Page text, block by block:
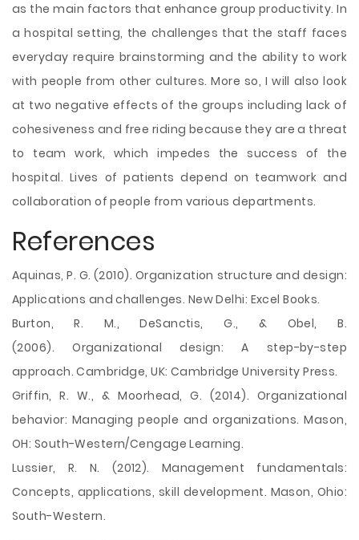
as the main factors that enhance group productivity. In
a hospital setting, the challenges that the staff faces
everyday require brainstorming and the ability to work
with people from other cultures. More so, I will also look
at two negative effects of the groups including lack of
cohesiveness and free riding because they are a threat
to team work, which impedes the success of the
hospital. Lives of patients depend on teamwork and
collaboration of people from various departments.
References
Aquinas, P. G. (2010). Organization structure and design:
Applications and challenges. New Delhi: Excel Books.
Burton, R. M., DeSanctis, G., & Obel, B.
(2006). Organizational design: A step-by-step
approach. Cambridge, UK: Cambridge University Press.
Griffin, R. W., & Moorhead, G. (2014). Organizational
behavior: Managing people and organizations. Mason,
OH: South-Western/Cengage Learning.
Lussier, R. N. (2012). Management fundamentals:
Concepts, applications, skill development. Mason, Ohio:
South-Western.